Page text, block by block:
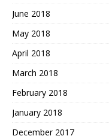
June 2018
May 2018
April 2018
March 2018
February 2018
January 2018
December 2017